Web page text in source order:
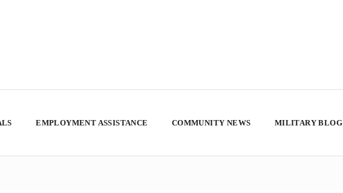
EMPLOYMENT ASSISTANCE COMMUNITY NEWS MILITARY BLOG